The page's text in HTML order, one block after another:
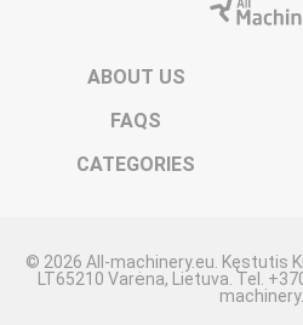
ABOUT US
FAQS
CATEGORIES
© 2026 All-machinery.eu. Kęstutis
LT65210 Varėna, Lietuva. Tel.